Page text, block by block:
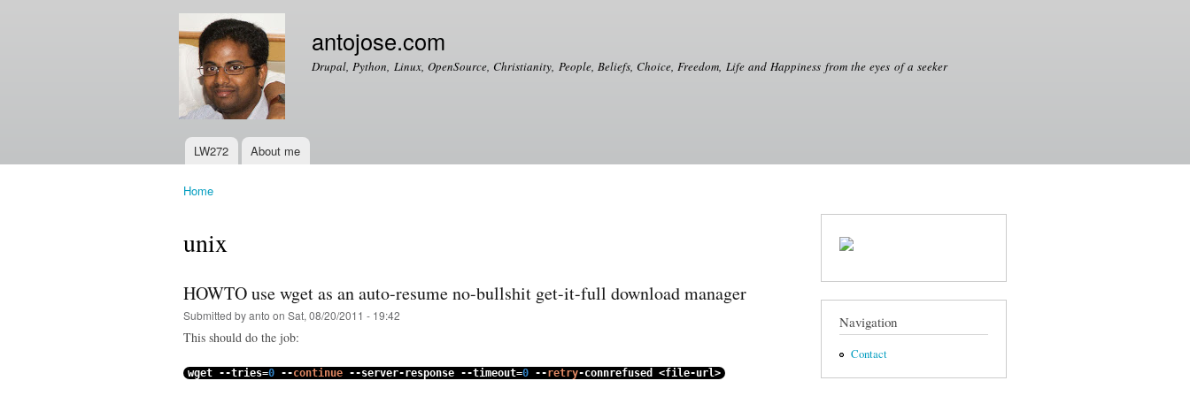
antojose.com
Drupal, Python, Linux, OpenSource, Christianity, People, Beliefs, Choice, Freedom, Life and Happiness from the eyes of a seeker
Main menu
LW272 About me
Home
unix
HOWTO use wget as an auto-resume no-bullshit get-it-full download manager
Submitted byanto on Sat, 08/20/2011 - 19:42
This should do the job:
wget --tries=0 --continue --server-response --timeout=0 --retry-connrefused <file-url>
Navigation
Contact